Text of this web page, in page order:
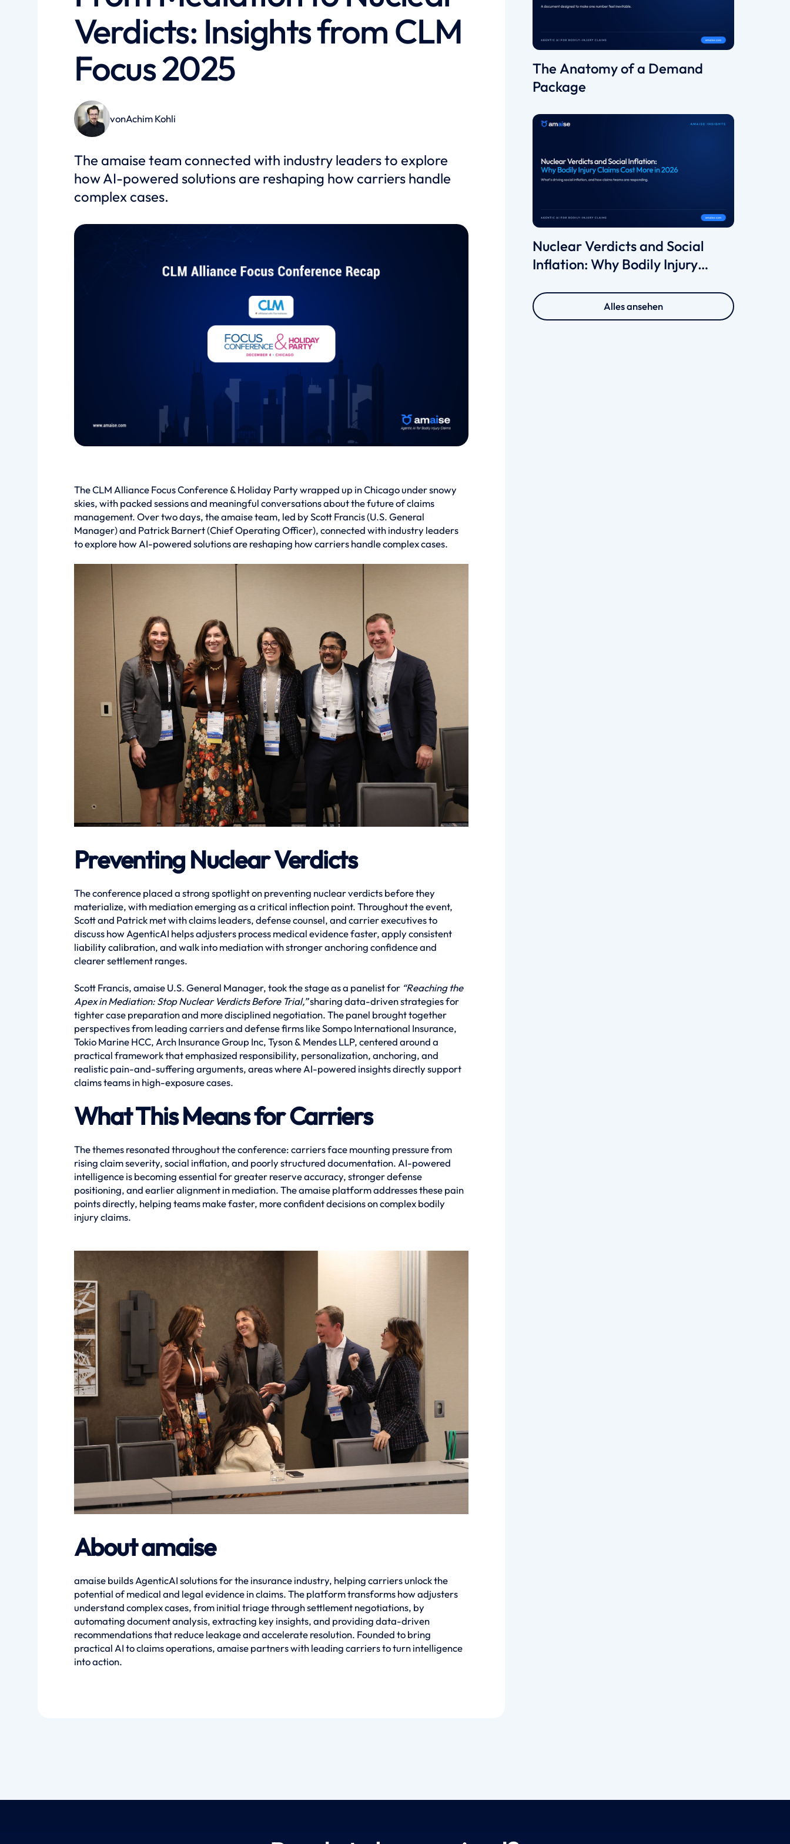
Verdicts: Insights from CLM
Focus 2025
vonAchim Kohli
The amaise team connected with industry leaders to explore
how AI-powered solutions are reshaping how carriers handle
complex cases.
The CLM Alliance Focus Conference & Holiday Party wrapped up in Chicago under snowy
skies, with packed sessions and meaningful conversations about the future of claims
management. Over two days, the amaise team, led by Scott Francis (U.S. General
Manager) and Patrick Barnert (Chief Operating Officer), connected with industry leaders
to explore how AI-powered solutions are reshaping how carriers handle complex cases.
Preventing Nuclear Verdicts
The conference placed a strong spotlight on preventing nuclear verdicts before they
materialize, with mediation emerging as a critical inflection point. Throughout the event,
Scott and Patrick met with claims leaders, defense counsel, and carrier executives to
discuss how AgenticAI helps adjusters process medical evidence faster, apply consistent
liability calibration, and walk into mediation with stronger anchoring confidence and
clearer settlement ranges.
Scott Francis, amaise U.S. General Manager, took the stage as a panelist for “Reaching the
Apex in Mediation: Stop Nuclear Verdicts Before Trial,”sharing data-driven strategies for
tighter case preparation and more disciplined negotiation. The panel brought together
perspectives from leading carriers and defense firms like Sompo International Insurance,
Tokio Marine HCC, Arch Insurance Group Inc, Tyson & Mendes LLP, centered around a
practical framework that emphasized responsibility, personalization, anchoring, and
realistic pain-and-suffering arguments, areas where AI-powered insights directly support
claims teams in high-exposure cases.
What This Means for Carriers
The themes resonated throughout the conference: carriers face mounting pressure from
rising claim severity, social inflation, and poorly structured documentation. AI-powered
intelligence is becoming essential for greater reserve accuracy, stronger defense
positioning, and earlier alignment in mediation. The amaise platform addresses these pain
points directly, helping teams make faster, more confident decisions on complex bodily
injury claims.
About amaise
amaise builds AgenticAI solutions for the insurance industry, helping carriers unlock the
potential of medical and legal evidence in claims. The platform transforms how adjusters
understand complex cases, from initial triage through settlement negotiations, by
automating document analysis, extracting key insights, and providing data-driven
recommendations that reduce leakage and accelerate resolution. Founded to bring
practical AI to claims operations, amaise partners with leading carriers to turn intelligence
into action.
The Anatomy of a Demand
Package
Nuclear Verdicts and Social
Inflation: Why Bodily Injury
Alles ansehen